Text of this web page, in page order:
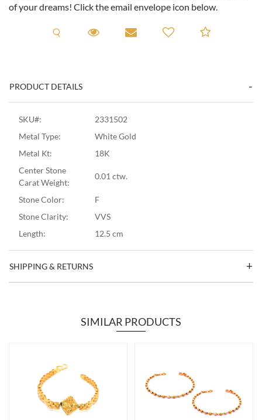
of your dreams! Click the email envelope icon below.
Request A Viewing
Request A Viewing
Email to a friendAdd to
PRODUCT DETAILS
SKU#:
2331502
Metal Type:
White Gold
Metal Kt:
18K
Center Stone
Carat Weight:
0.01 ctw.
Stone Color:
F
Stone Clarity:
VVS
Length:
12.5 cm
SHIPPING & RETURNS
SIMILAR PRODUCTS